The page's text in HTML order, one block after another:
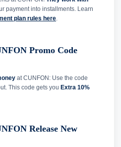
payment into installments. Learn
plan rules here.
Promo Code
at CUNFON: Use the code
This code gets you Extra 10%
Release New